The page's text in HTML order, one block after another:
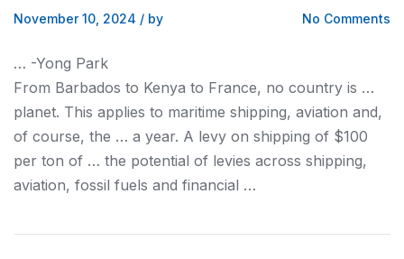
November 10, 2024 / by No Comments
… -Yong Park
From Barbados to Kenya to France, no country is …
planet. This applies to maritime shipping, aviation and,
of course, the … a year. A levy on shipping of $100
per ton of … the potential of levies across shipping,
aviation, fossil fuels and financial …